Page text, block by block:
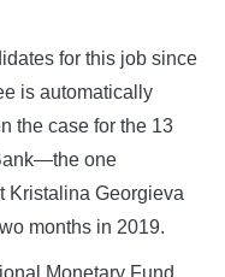
for this job since
is automatically
the case for the 13
one
Kristalina Georgieva
months in 2019.